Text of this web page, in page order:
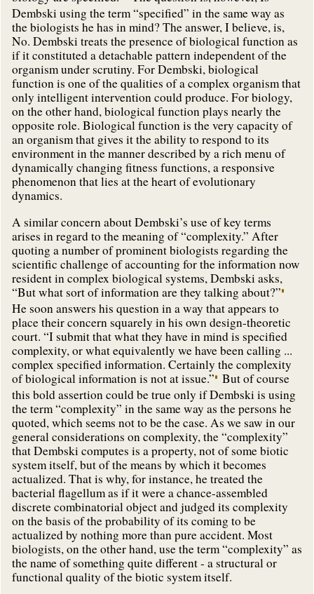
Dembski using the term “specified” in the same way as
the biologists he has in mind? The answer, I believe, is,
No. Dembski treats the presence of biological function as
if it constituted a detachable pattern independent of the
organism under scrutiny. For Dembski, biological
function is one of the qualities of a complex organism that
only intelligent intervention could produce. For biology,
on the other hand, biological function plays nearly the
opposite role. Biological function is the very capacity of
an organism that gives it the ability to respond to its
environment in the manner described by a rich menu of
dynamically changing fitness functions, a responsive
phenomenon that lies at the heart of evolutionary
dynamics.
A similar concern about Dembski’s use of key terms
arises in regard to the meaning of “complexity.” After
quoting a number of prominent biologists regarding the
scientific challenge of accounting for the information now
resident in complex biological systems, Dembski asks,
“But what sort of information are they talking about?”
He soon answers his question in a way that appears to
place their concern squarely in his own design-theoretic
court. “I submit that what they have in mind is specified
complexity, or what equivalently we have been calling ...
complex specified information. Certainly the complexity
of biological information is not at issue.” But of course
this bold assertion could be true only if Dembski is using
the term “complexity” in the same way as the persons he
quoted, which seems not to be the case. As we saw in our
general considerations on complexity, the “complexity”
that Dembski computes is a property, not of some biotic
system itself, but of the means by which it becomes
actualized. That is why, for instance, he treated the
bacterial flagellum as if it were a chance-assembled
discrete combinatorial object and judged its complexity
on the basis of the probability of its coming to be
actualized by nothing more than pure accident. Most
biologists, on the other hand, use the term “complexity” as
the name of something quite different - a structural or
functional quality of the biotic system itself.